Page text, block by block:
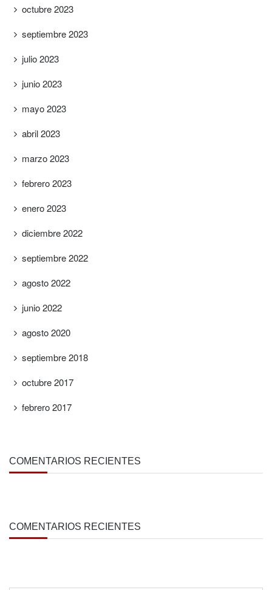
octubre 2023
septiembre 2023
julio 2023
junio 2023
mayo 2023
abril 2023
marzo 2023
febrero 2023
enero 2023
diciembre 2022
septiembre 2022
agosto 2022
junio 2022
agosto 2020
septiembre 2018
octubre 2017
febrero 2017
COMENTARIOS RECIENTES
COMENTARIOS RECIENTES